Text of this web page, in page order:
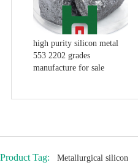
high purity silicon metal
553 2202 grades
manufacture for sale
Product Tag: Metallurgical silicon